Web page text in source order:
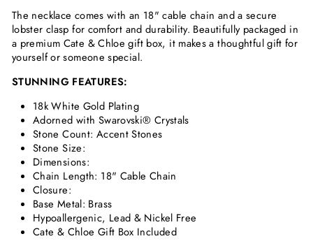
The necklace comes with an 18" cable chain and a secure
lobster clasp for comfort and durability. Beautifully packaged in
a premium Cate & Chloe gift box, it makes a thoughtful gift for
yourself or someone special.
STUNNING FEATURES:
18k White Gold Plating
Adorned with Swarovski® Crystals
Stone Count: Accent Stones
Stone Size:
Dimensions:
Chain Length: 18" Cable Chain
Closure:
Base Metal: Brass
Hypoallergenic, Lead & Nickel Free
Cate & Chloe Gift Box Included